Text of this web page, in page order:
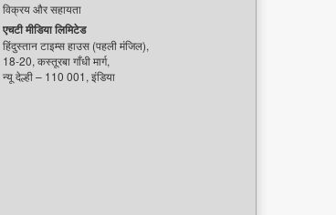
विक्रय और सहायता
एचटी मीडिया लिमिटेड
हिंदुस्तान टाइम्स हाउस (पहली मंजिल),
18-20, कस्तूरबा गाँधी मार्ग,
न्यू देल्ही – 110 001, इंडिया